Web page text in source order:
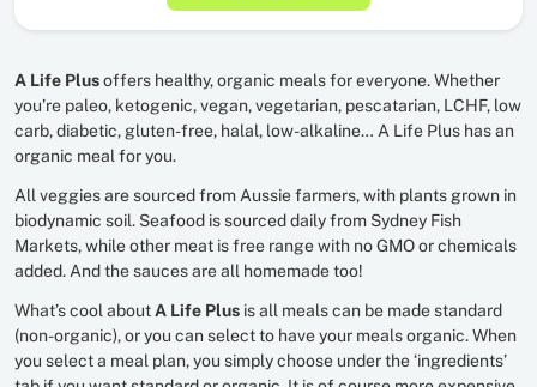
A Life Plusoffers healthy, organic meals for everyone. Whether
you’re paleo, ketogenic, vegan, vegetarian, pescatarian, LCHF, low
carb, diabetic, gluten-free, halal, low-alkaline… A Life Plus has an
organic meal for you.
All veggies are sourced from Aussie farmers, with plants grown in
biodynamic soil. Seafood is sourced daily from Sydney Fish
Markets, while other meat is free range with no GMO or chemicals
added. And the sauces are all homemade too!
What’s cool about A Life Plus is all meals can be made standard
(non-organic), or you can select to have your meals organic. When
you select a meal plan, you simply choose under the ‘ingredients’